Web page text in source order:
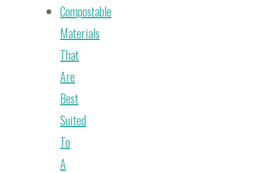
Compostable
Materials
That
Are
Best
Suited
To
A